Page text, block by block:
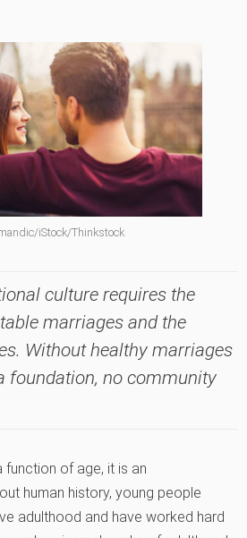
iStock/Thinkstock
culture requires the
marriages and the
Without healthy marriages
foundation, no community
of age, it is an
human history, young people
adulthood and have worked hard